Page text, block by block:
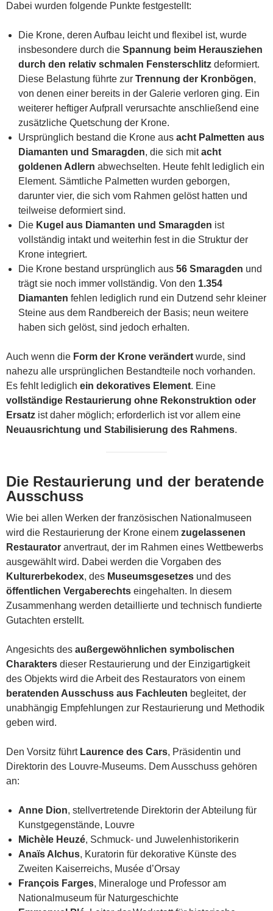
Dabei wurden folgende Punkte festgestellt:
Die Krone, deren Aufbau leicht und flexibel ist, wurde
insbesondere durch die Spannung beim Herausziehen
durch den relativ schmalen Fensterschlitz deformiert.
Diese Belastung führte zur Trennung der Kronbögen,
von denen einer bereits in der Galerie verloren ging. Ein
weiterer heftiger Aufprall verursachte anschließend eine
zusätzliche Quetschung der Krone.
Ursprünglich bestand die Krone aus acht Palmetten aus
Diamanten und Smaragden, die sich mitacht
goldenen Adlern abwechselten. Heute fehlt lediglich ein
Element. Sämtliche Palmetten wurden geborgen,
darunter vier, die sich vom Rahmen gelöst hatten und
teilweise deformiert sind.
Die Kugel aus Diamanten und Smaragden ist
vollständig intakt und weiterhin fest in die Struktur der
Krone integriert.
Die Krone bestand ursprünglich aus 56 Smaragden und
trägt sie noch immer vollständig. Von den 1.354
Diamanten fehlen lediglich rund ein Dutzend sehr kleiner
Steine aus dem Randbereich der Basis; neun weitere
haben sich gelöst, sind jedoch erhalten.
Auch wenn die Form der Krone verändert wurde, sind
nahezu alle ursprünglichen Bestandteile noch vorhanden.
Es fehlt lediglich ein dekoratives Element. Eine
vollständige Restaurierung ohne Rekonstruktion oder
Ersatz ist daher möglich; erforderlich ist vor allem eine
Neuausrichtung und Stabilisierung des Rahmens.
Die Restaurierung und der beratende
Ausschuss
Wie bei allen Werken der französischen Nationalmuseen
wird die Restaurierung der Krone einem zugelassenen
Restaurator anvertraut, der im Rahmen eines Wettbewerbs
ausgewählt wird. Dabei werden die Vorgaben des
Kulturerbekodex, des Museumsgesetzes und des
öffentlichen Vergaberechts eingehalten. In diesem
Zusammenhang werden detaillierte und technisch fundierte
Gutachten erstellt.
Angesichts des außergewöhnlichen symbolischen
Charakters dieser Restaurierung und der Einzigartigkeit
des Objekts wird die Arbeit des Restaurators von einem
beratenden Ausschuss aus Fachleuten begleitet, der
unabhängig Empfehlungen zur Restaurierung und Methodik
geben wird.
Den Vorsitz führt Laurence des Cars, Präsidentin und
Direktorin des Louvre-Museums. Dem Ausschuss gehören
an:
Anne Dion, stellvertretende Direktorin der Abteilung für
Kunstgegenstände, Louvre
Michèle Heuzé, Schmuck- und Juwelenhistorikerin
Anaïs Alchus, Kuratorin für dekorative Künste des
Zweiten Kaiserreichs, Musée d’Orsay
François Farges, Mineraloge und Professor am
Nationalmuseum für Naturgeschichte